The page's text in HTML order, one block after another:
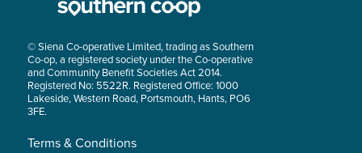
© Siena Co-operative Limited, trading as Southern
Co-op, a registered society under the Co-operative
and Community Benefit Societies Act 2014.
Registered No: 5522R. Registered Office: 1000
Lakeside, Western Road, Portsmouth, Hants, PO6
3FE.
Terms & Conditions